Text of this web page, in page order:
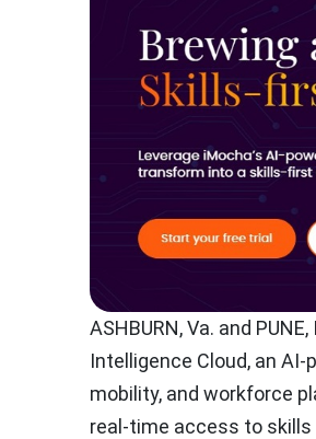
ASHBURN, Va. and PUNE,
Intelligence Cloud, an
mobility, and workforce
real-time access to